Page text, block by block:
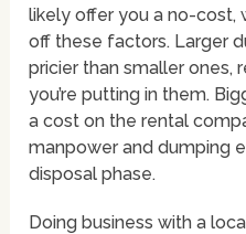
likely offer you a no-cost,
off these factors. Larger
pricier than smaller ones,
you’re putting in them.
a cost on the rental
manpower and dumping
disposal phase.
Doing business with a